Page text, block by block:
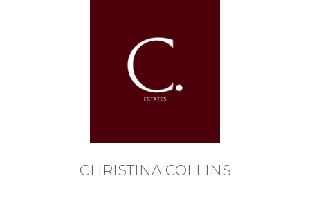
CHRISTINA COLLINS